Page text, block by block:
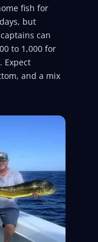
fish for
but
can
to 1,000 for
Expect
and a mix